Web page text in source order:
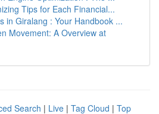
Tips for Each Financial...
in Giralang : Your Handbook ...
Movement: A Overview at
Search | Live | Tag Cloud | Top